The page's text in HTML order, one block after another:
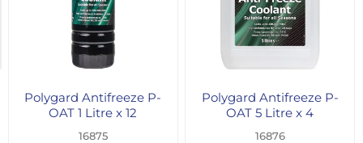
Polygard Antifreeze P-
OAT 1 Litre x 12
16875
Polygard Antifreeze P-
OAT 5 Litre x 4
16876